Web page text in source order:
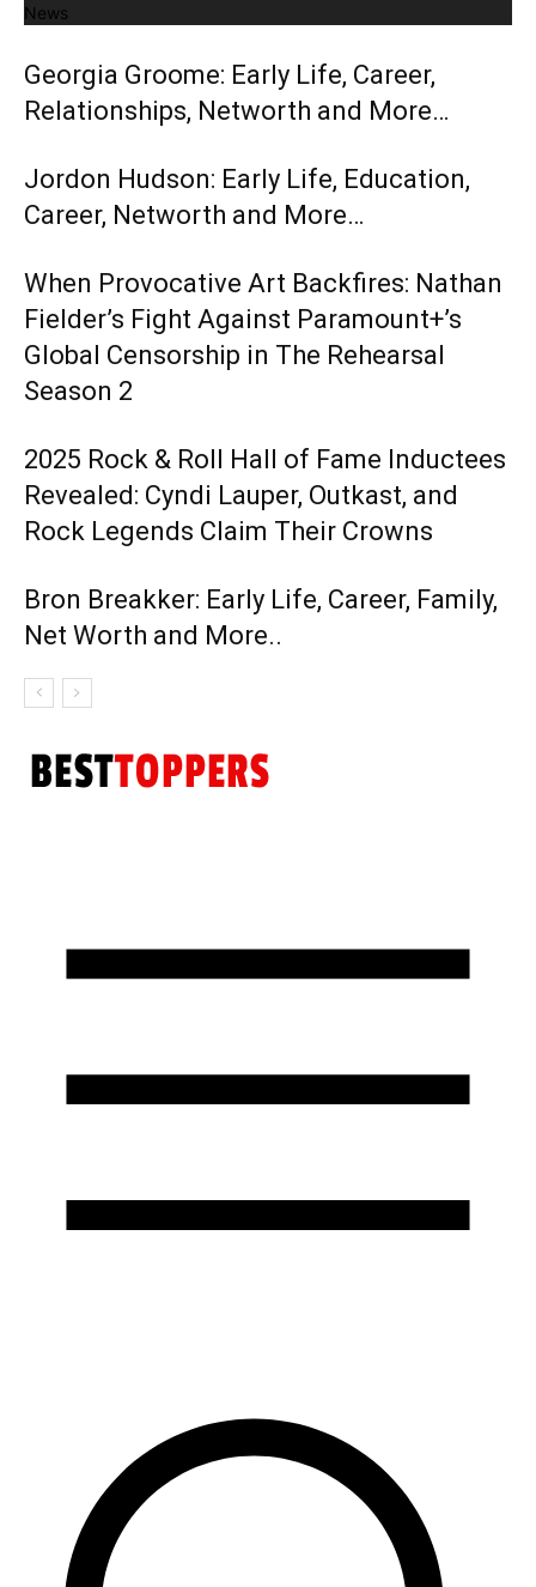
News
Georgia Groome: Early Life, Career,
Relationships, Networth and More…
Jordon Hudson: Early Life, Education,
Career, Networth and More…
When Provocative Art Backfires: Nathan
Fielder’s Fight Against Paramount+’s
Global Censorship in The Rehearsal
Season 2
2025 Rock & Roll Hall of Fame Inductees
Revealed: Cyndi Lauper, Outkast, and
Rock Legends Claim Their Crowns
Bron Breakker: Early Life, Career, Family,
Net Worth and More..